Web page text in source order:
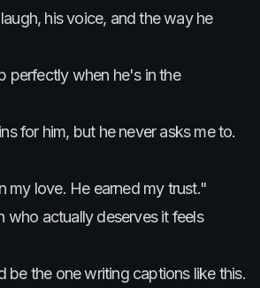
his voice, and the way he
perfectly when he's in the
for him, but he never asks me to.
my love. He earned my trust."
who actually deserves it feels
be the one writing captions like this.